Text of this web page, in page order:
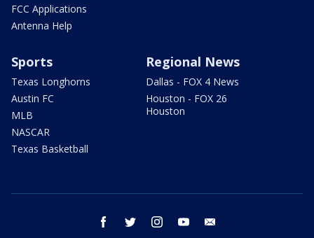
FCC Applications
Antenna Help
Sports
Texas Longhorns
Austin FC
MLB
NASCAR
Texas Basketball
Regional News
Dallas - FOX 4 News
Houston - FOX 26
Houston
facebook twitter instagram youtube